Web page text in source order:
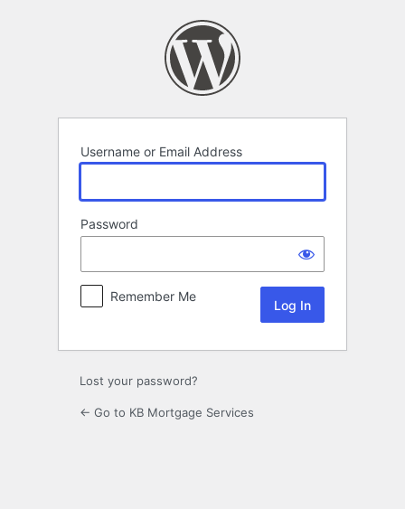
Username or Email Address
Password
Remember Me
Lost your password?
← Go to KB Mortgage Services